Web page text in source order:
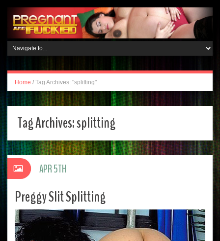
Home / Tag Archives: "splitting"
Tag Archives:splitting
Preggy Slit Splitting
APR 5TH